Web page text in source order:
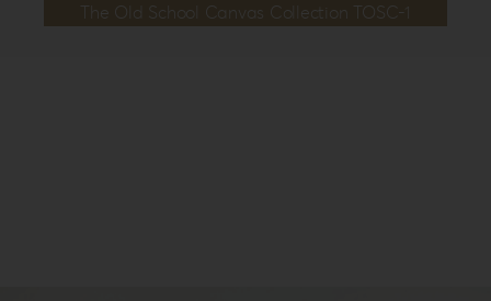
The Old School Canvas Collection TOSC-1